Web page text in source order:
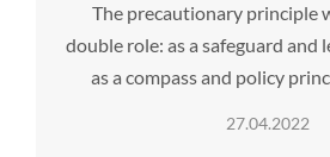
The precautionary principle
double role: as a safeguard and
as a compass and policy
27.04.2022